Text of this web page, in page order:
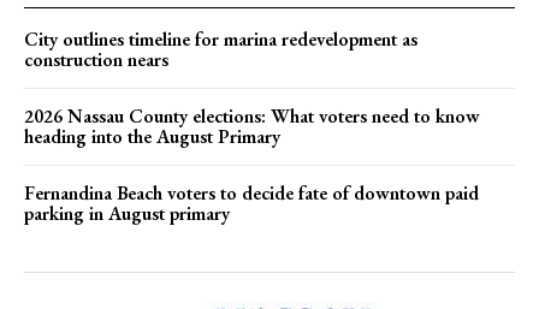
City outlines timeline for marina redevelopment as
construction nears
2026 Nassau County elections: What voters need to know
heading into the August Primary
Fernandina Beach voters to decide fate of downtown paid
parking in August primary